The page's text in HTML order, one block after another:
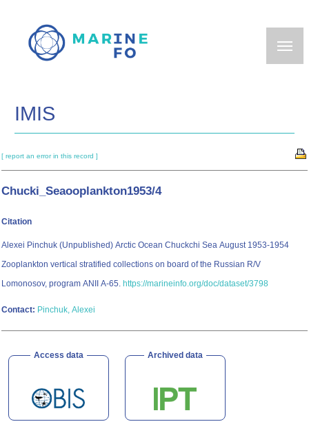
main
IMIS
[ report an error in this record ]
Chucki_Seaooplankton1953/4
Citation
Alexei Pinchuk (Unpublished) Arctic Ocean Chuckchi Sea August 1953-1954
Zooplankton vertical stratified collections on board of the Russian R/V
Lomonosov, program ANII A-65. https://marineinfo.org/doc/dataset/3798
Contact: Pinchuk, Alexei
Access data Archived data